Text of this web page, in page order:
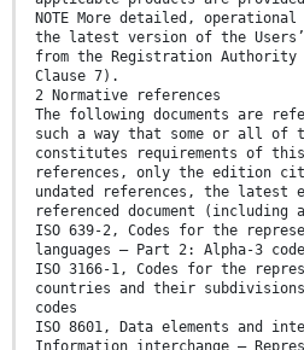
NOTE More detailed,
the latest version of the
from the Registration Authority
Clause 7).
2 Normative references
The following documents are
such a way that some or all of
constitutes requirements of this
references, only the edition
undated references, the latest
referenced document (including
ISO 639-2, Codes for the
languages — Part 2: Alpha-3 code
ISO 3166-1, Codes for the
countries and their
codes
ISO 8601, Data elements and